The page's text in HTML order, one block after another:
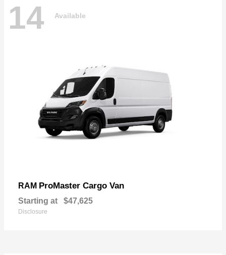
14 Available
RAM ProMaster Cargo Van
Starting at $47,625
Disclosure